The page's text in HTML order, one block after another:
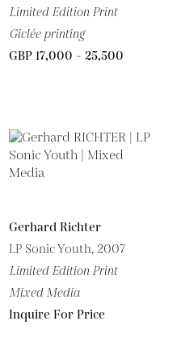
Limited Edition Print
Giclée printing
GBP 17,000 - 25,500
Gerhard Richter
LP Sonic Youth, 2007
Limited Edition Print
Mixed Media
Inquire For Price